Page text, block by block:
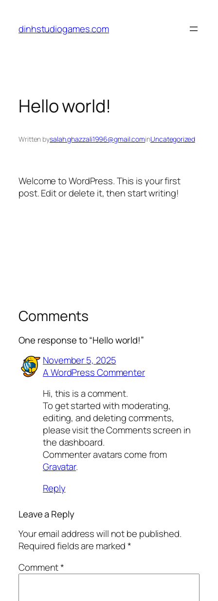
content
dinhstudiogames.com
Hello world!
Written bysalah.ghazzali1996@gmail.cominUncategorized
Welcome to WordPress. This is your first
post. Edit or delete it, then start writing!
Comments
One response to “Hello world!”
November 5, 2025
A WordPress Commenter
Hi, this is a comment.
To get started with moderating,
editing, and deleting comments,
please visit the Comments screen in
the dashboard.
Commenter avatars come from
Gravatar.
Reply
Leave a Reply
Your email address will not be published.
Required fields are marked*
Comment*